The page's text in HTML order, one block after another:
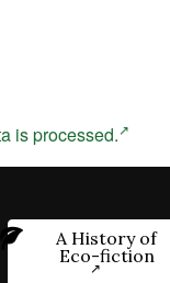
is processed.
A History of
Eco-fiction